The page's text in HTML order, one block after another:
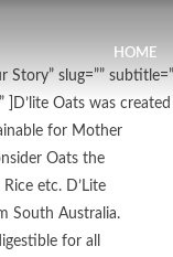
HOME
Story” slug=””
]D’lite Oats was
for Mother
Oats the
etc. D’Lite
South Australia.
for all